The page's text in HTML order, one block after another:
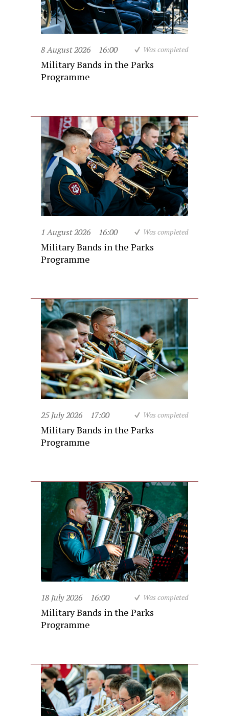
8 August 2026 16:00 Was completed
Military Bands in the Parks
Programme
1 August 2026 16:00 Was completed
Military Bands in the Parks
Programme
25 July 2026 17:00 Was completed
Military Bands in the Parks
Programme
18 July 2026 16:00 Was completed
Military Bands in the Parks
Programme